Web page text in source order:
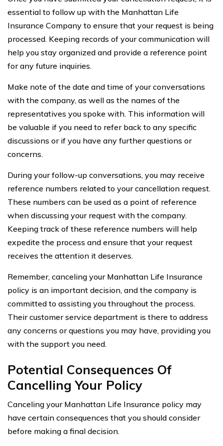
essential to follow up with the Manhattan Life
Insurance Company to ensure that your request is being
processed. Keeping records of your communication will
help you stay organized and provide a reference point
for any future inquiries.
Make note of the date and time of your conversations
with the company, as well as the names of the
representatives you spoke with. This information will
be valuable if you need to refer back to any specific
discussions or if you have any further questions or
concerns.
During your follow-up conversations, you may receive
reference numbers related to your cancellation request.
These numbers can be used as a point of reference
when discussing your request with the company.
Keeping track of these reference numbers will help
expedite the process and ensure that your request
receives the attention it deserves.
Remember, canceling your Manhattan Life Insurance
policy is an important decision, and the company is
committed to assisting you throughout the process.
Their customer service department is there to address
any concerns or questions you may have, providing you
with the support you need.
Potential Consequences Of
Cancelling Your Policy
Canceling your Manhattan Life Insurance policy may
have certain consequences that you should consider
before making a final decision.